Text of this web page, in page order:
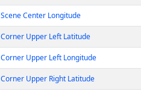
Scene Center Longitude
Corner Upper Left Latitude
Corner Upper Left Longitude
Corner Upper Right Latitude